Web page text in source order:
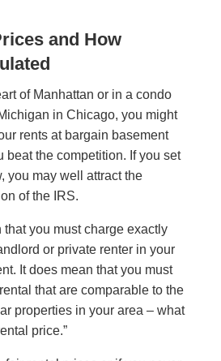
and How
of Manhattan or in a condo
in Chicago, you might
rents at bargain basement
beat the competition. If you set
you may well attract the
of the IRS.
that you must charge exactly
or private renter in your
It does mean that you must
that are comparable to the
properties in your area – what
price.”